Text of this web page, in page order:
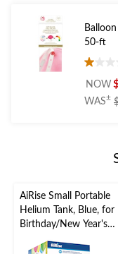
review
50-ft
1.0
out
of
5
NOW
WAS±
AiRise Small Portable
Helium Tank, Blue, for
Birthday/New Year's
Eve/Graduation/Baby